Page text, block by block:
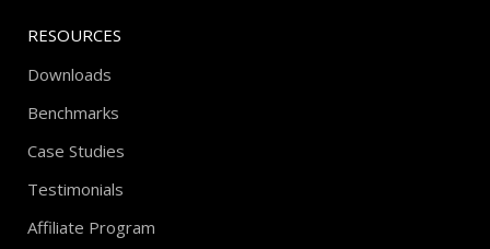
RESOURCES
Downloads
Benchmarks
Case Studies
Testimonials
Affiliate Program